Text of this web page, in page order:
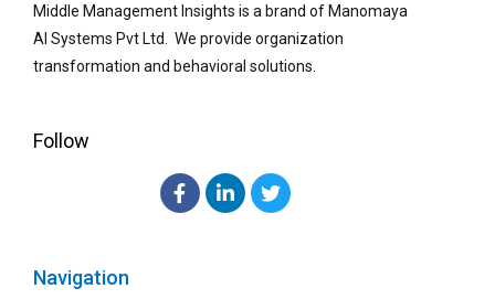
Middle Management Insights is a brand of Manomaya
AI Systems Pvt Ltd. We provide organization
transformation and behavioral solutions.
Follow
Navigation